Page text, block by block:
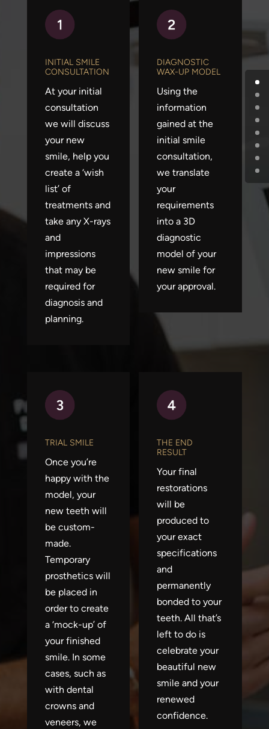
INITIAL SMILE
CONSULTATION
At your initial
consultation
we will discuss
your new
smile, help you
create a ‘wish
list’ of
treatments and
take any X-rays
and
impressions
that may be
required for
diagnosis and
planning.
DIAGNOSTIC
WAX-UP MODEL
Using the
information
gained at the
initial smile
consultation,
we translate
your
requirements
into a 3D
diagnostic
model of your
new smile for
your approval.
TRIAL SMILE
Once you’re
happy with the
model, your
new teeth will
be custom-
made.
Temporary
prosthetics will
be placed in
order to create
a ‘mock-up’ of
your finished
smile. In some
cases, such as
with dental
crowns and
veneers, we
THE END
RESULT
Your final
restorations
will be
produced to
your exact
specifications
and
permanently
bonded to your
teeth. All that’s
left to do is
celebrate your
beautiful new
smile and your
renewed
confidence.